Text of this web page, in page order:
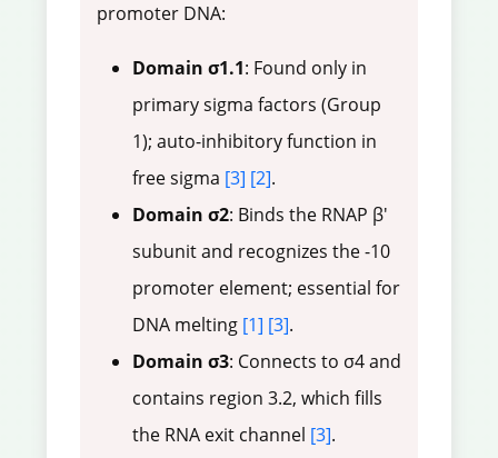
promoter DNA:
Domain σ1.1: Found only in
primary sigma factors (Group
1); auto-inhibitory function in
free sigma [3] [2].
Domain σ2: Binds the RNAP β'
subunit and recognizes the -10
promoter element; essential for
DNA melting [1] [3].
Domain σ3: Connects to σ4 and
contains region 3.2, which fills
the RNA exit channel [3].